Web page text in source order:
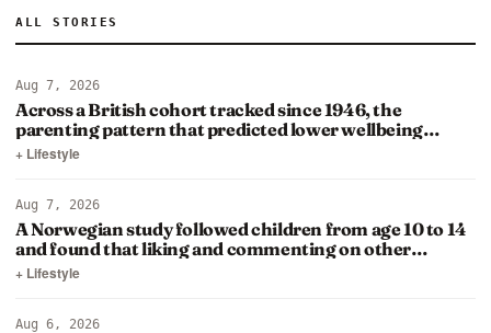
ALL STORIES
Aug 7, 2026
Across a British cohort tracked since 1946, the
parenting pattern that predicted lower wellbeing
decades later was…
+ Lifestyle
Aug 7, 2026
A Norwegian study followed children from age 10 to 14
and found that liking and commenting on other
people's posts…
+ Lifestyle
Aug 6, 2026